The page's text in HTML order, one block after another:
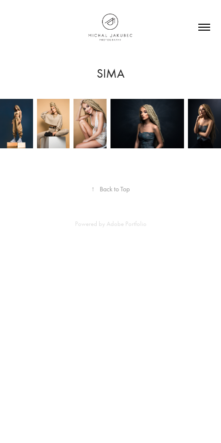
SIMA
↑ Back to Top
Powered by Adobe Portfolio